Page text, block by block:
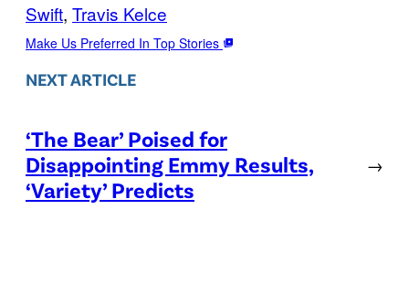
Swift, Travis Kelce
Make Us Preferred In Top Stories
NEXT ARTICLE
‘The Bear’ Poised for
Disappointing Emmy Results,
‘Variety’ Predicts
→